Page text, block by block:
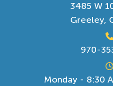
3485 W
Greeley,
970-
Monday - 8:30